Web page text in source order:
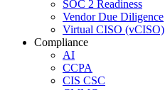
SOC 2 Readiness
Vendor Due Diligence
Virtual CISO (vCISO)
Compliance
AI
CCPA
CIS CSC